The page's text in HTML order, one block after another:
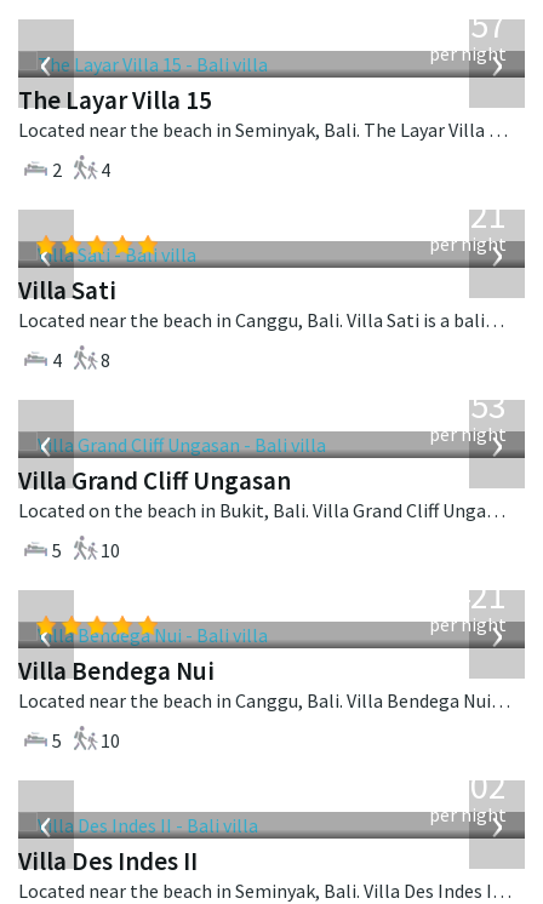
‹ ›
557
per night
The Layar Villa 15
Located near the beach in Seminyak, Bali. The Layar Villa 15 is a balinese villa in Indonesia.
2
4
‹ ›
821
per night
Villa Sati
Located near the beach in Canggu, Bali. Villa Sati is a balinese villa in Indonesia.
4
8
‹ ›
2,253
per night
Villa Grand Cliff Ungasan
Located on the beach in Bukit, Bali. Villa Grand Cliff Ungasan is a contemporary villa in Indonesia.
5
10
‹ ›
1,421
per night
Villa Bendega Nui
Located near the beach in Canggu, Bali. Villa Bendega Nui is a balinese villa in Indonesia.
5
10
‹ ›
1,202
per night
Villa Des Indes II
Located near the beach in Seminyak, Bali. Villa Des Indes II is a thai-style villa in Indonesia.